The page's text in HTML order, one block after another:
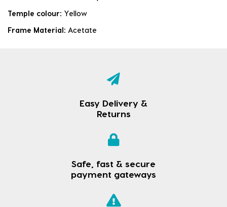
Temple colour: Yellow
Frame Material: Acetate
Easy Delivery &
Returns
Safe, fast & secure
payment gateways